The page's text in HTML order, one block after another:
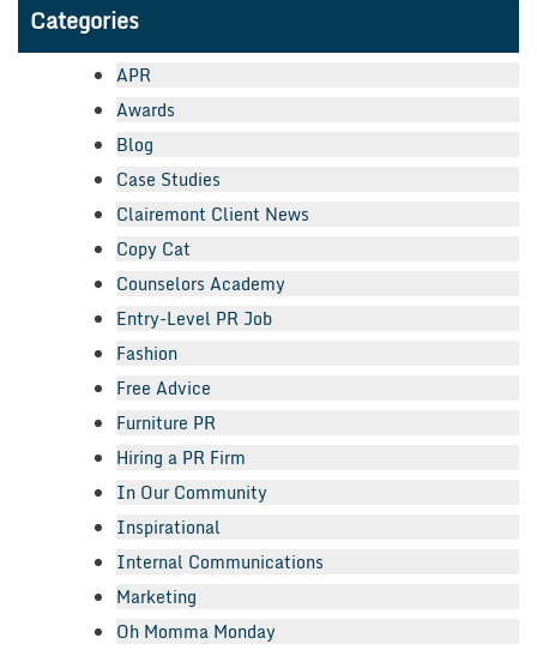
Categories
APR
Awards
Blog
Case Studies
Clairemont Client News
Copy Cat
Counselors Academy
Entry-Level PR Job
Fashion
Free Advice
Furniture PR
Hiring a PR Firm
In Our Community
Inspirational
Internal Communications
Marketing
Oh Momma Monday